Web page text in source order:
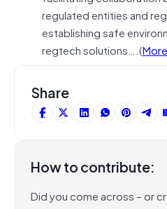
regulated entities and
establishing safe
regtech solutions….(More
Share
How to contribute:
Did you come across – or